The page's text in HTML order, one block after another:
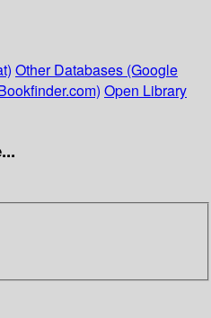
Other Databases (Google
Open Library